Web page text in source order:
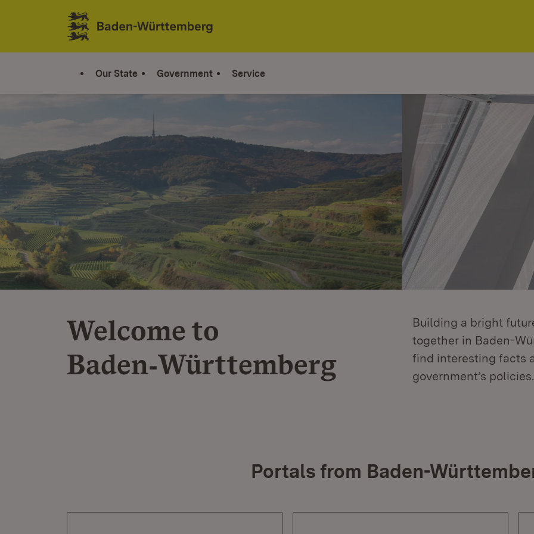
Jump to contents
Link zur Startseite
Our State Government Service
Welcome to
Baden‑Württemberg
Building a bright
together in Baden-
find interesting facts
government’s policies.
Portals from Baden-